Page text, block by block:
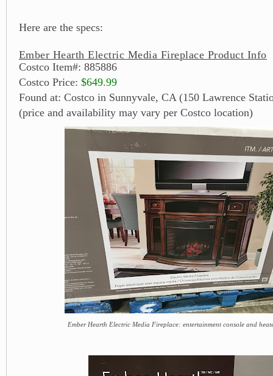
Here are the specs:
Ember Hearth Electric Media Fireplace Product Info
Costco Item#: 885886
Costco Price: $649.99
Found at: Costco in Sunnyvale, CA (150 Lawrence
(price and availability may vary per Costco location)
Ember Hearth Electric Media Fireplace: entertainment console and